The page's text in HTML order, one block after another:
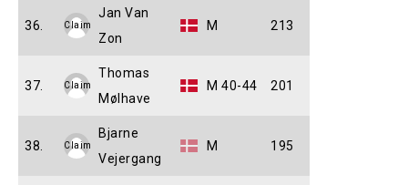
36. Claim
Jan Van
Zon
M 213
37. Claim
Thomas
Mølhave
M 40-44 201
38. Claim
Bjarne
Vejergang
M 195